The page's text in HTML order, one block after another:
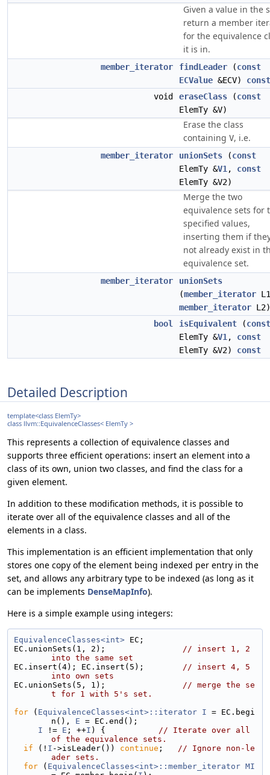
Given a value in the
return a member
for the equivalence
it is in.
member_iterator findLeader (const
ECValue &ECV) const
void
eraseClass (const
ElemTy &V)
Erase the class
containing V, i.e.
member_iterator unionSets (const
ElemTy &V1 , const
ElemTy &V2)
Merge the two
equivalence sets for
specified values,
inserting them if
not already exist in
equivalence set.
member_iterator
unionSets
(member_iterator
member_iterator L2)
bool
isEquivalent (const
ElemTy &V1 , const
ElemTy &V2) const
Detailed Description
template<class ElemTy>
class llvm::EquivalenceClasses< ElemTy >
This represents a collection of equivalence classes and
supports three efficient operations: insert an element into a
class of its own, union two classes, and find the class for a
given element.
In addition to these modification methods, it is possible to
iterate over all of the equivalence classes and all of the
elements in a class.
This implementation is an efficient implementation that only
stores one copy of the element being indexed per entry in the
set, and allows any arbitrary type to be indexed (as long as it
can be implements DenseMapInfo).
Here is a simple example using integers:
EquivalenceClasses<int> EC;
EC.unionSets(1, 2); // insert 1, 2
into the same set
EC.insert(4); EC.insert(5); // insert 4, 5
into own sets
EC.unionSets(5, 1); // merge the se
t for 1 with 5's set.
for ( EquivalenceClasses<int>::iterator I = EC.begi
n(), E = EC.end();
I != E ; ++I ) { // Iterate over all
of the equivalence sets.
if (! I ->isLeader()) continue ; // Ignore non-le
ader sets.
for ( EquivalenceClasses<int>::member_iterator MI